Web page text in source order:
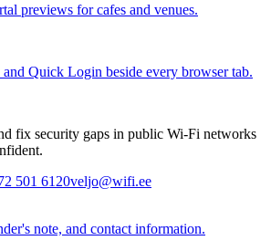
previews for cafes and venues.
Quick Login beside every browser tab.
fix security gaps in public Wi-Fi networks
501 6120veljo@wifi.ee
note, and contact information.